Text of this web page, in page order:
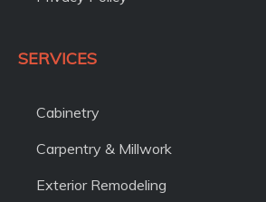
SERVICES
Cabinetry
Carpentry & Millwork
Exterior Remodeling